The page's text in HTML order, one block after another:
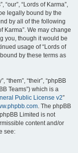
“our”, “Lords of Karma”,
legally bound by the
by all of the following
Karma”. We may change
you, though it would be
usage of “Lords of
by these terms as
“their”, “phpBB
Teams”) which is a
Public License v2”
. The phpBB
Limited is not
content and/or
see: